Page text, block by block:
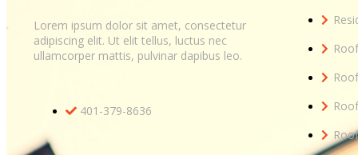
Lorem ipsum dolor sit amet, consectetur
adipiscing elit. Ut elit tellus, luctus nec
ullamcorper mattis, pulvinar dapibus leo.
401-379-8636